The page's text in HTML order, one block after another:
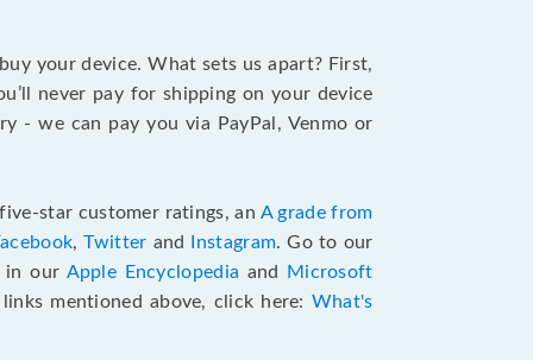
your device. What sets us apart? First,
never pay for shipping on your device
- we can pay you via PayPal, Venmo or
star customer ratings, an A grade from
,Twitter and Instagram. Go to our
in our Apple Encyclopedia and
Microsoft
mentioned above, click here: What's